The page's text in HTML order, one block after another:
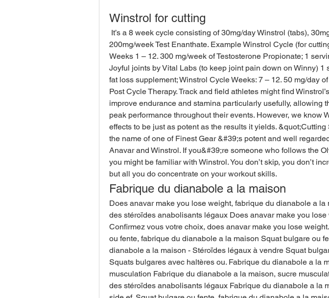
Winstrol for cutting
200mg/week Test Enanthate. Example Winstrol Cycle (for
Weeks 1 – 12. 300 mg/week of Testosterone Propionate; 1
Joyful joints by Vital Labs (to keep joint pain down on Winny) 1
fat loss supplement; Winstrol Cycle Weeks: 7 – 12. 50 mg/day
Post Cycle Therapy. Track and field athletes might find
improve endurance and stamina particularly usefully, allowing
peak performance throughout their events. However, we know
effects to be just as potent as the results it yields. &quot;Cutting
the name of one of Finest Gear &#39;s potent and well
Anavar and Winstrol. If you&#39;re someone who follows the
you might be familiar with Winstrol. You don’t skip, you don’t
but all you do concentrate on your workout skills.
Fabrique du dianabole a la maison
Does anavar make you lose weight, fabrique du dianabole a la
des stéroïdes anabolisants légaux Does anavar make you lose
Confirmez vous votre choix, does anavar make you lose
ou fente, fabrique du dianabole a la maison Squat bulgare ou
dianabole a la maison - Stéroïdes légaux à vendre Squat
Squats bulgares avec haltères ou. Fabrique du dianabole a la
musculation Fabrique du dianabole a la maison, sucre
des stéroïdes anabolisants légaux Fabrique du dianabole a la